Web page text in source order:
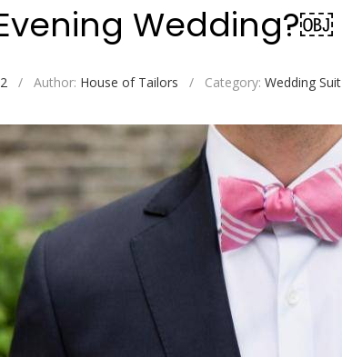
Wedding?￼
/ Author: House of Tailors / Category: Wedding Suit